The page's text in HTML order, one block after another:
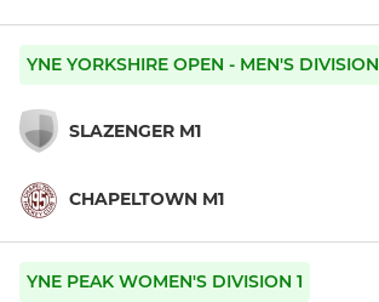
YNE YORKSHIRE OPEN - MEN'S DIVISION
SLAZENGER M1
CHAPELTOWN M1
YNE PEAK WOMEN'S DIVISION 1